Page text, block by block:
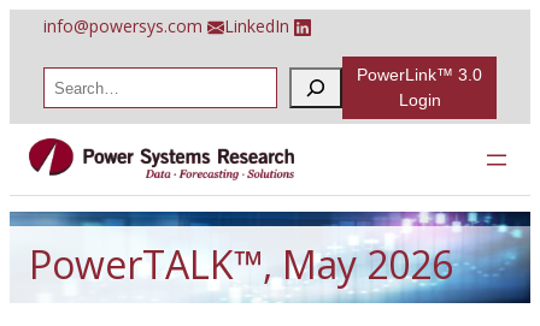
content
info@powersys.com LinkedIn
a
r
c
PowerLink™ 3.0
Login
PowerTALK™, May 2026